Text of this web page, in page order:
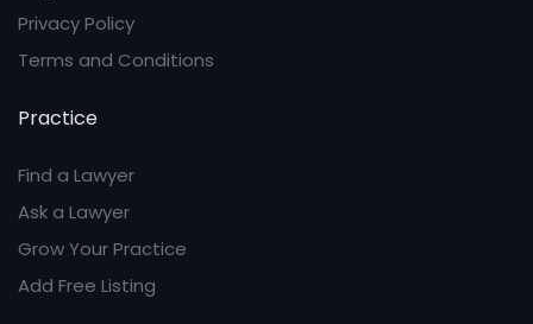
Privacy Policy
Terms and Conditions
Practice
Find a Lawyer
Ask a Lawyer
Grow Your Practice
Add Free Listing